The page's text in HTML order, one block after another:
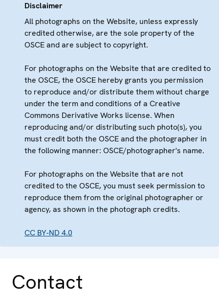
Disclaimer
All photographs on the Website, unless expressly
credited otherwise, are the sole property of the
OSCE and are subject to copyright.
For photographs on the Website that are credited to
the OSCE, the OSCE hereby grants you permission
to reproduce and/or distribute them without charge
under the term and conditions of a Creative
Commons Derivative Works license. When
reproducing and/or distributing such photo(s), you
must credit both the OSCE and the photographer in
the following manner: OSCE/photographer's name.
For photographs on the Website that are not
credited to the OSCE, you must seek permission to
reproduce them from the original photographer or
agency, as shown in the photograph credits.
CC BY-ND 4.0
Contact